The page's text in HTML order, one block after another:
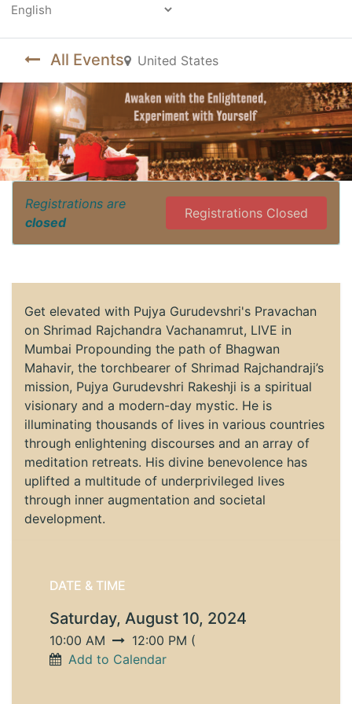
All Events United States
Registrations are
closed
Registrations Closed
Get elevated with Pujya Gurudevshri's Pravachan
on Shrimad Rajchandra Vachanamrut, LIVE in
Mumbai Propounding the path of Bhagwan
Mahavir, the torchbearer of Shrimad Rajchandraji’s
mission, Pujya Gurudevshri Rakeshji is a spiritual
visionary and a modern-day mystic. He is
illuminating thousands of lives in various countries
through enlightening discourses and an array of
meditation retreats. His divine benevolence has
uplifted a multitude of underprivileged lives
through inner augmentation and societal
development.
DATE & TIME
Saturday, August 10, 2024
10:00 AM 12:00 PM (
Add to Calendar